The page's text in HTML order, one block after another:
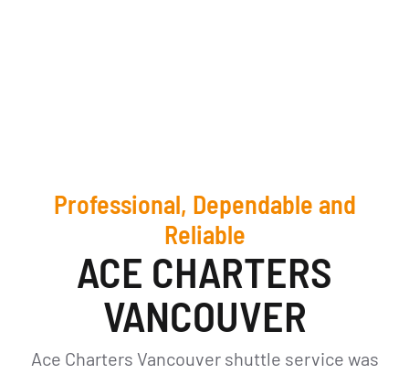
Professional, Dependable and
Reliable
ACE CHARTERS
VANCOUVER
Ace Charters Vancouver shuttle service was